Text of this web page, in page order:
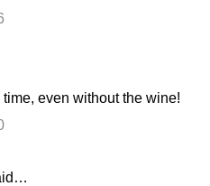
even without the wine!